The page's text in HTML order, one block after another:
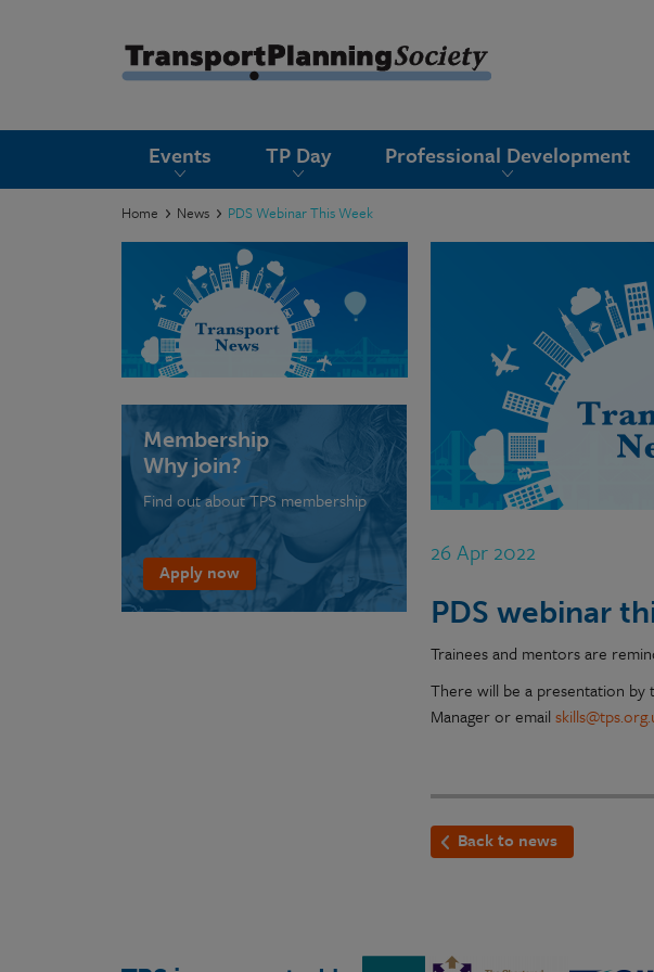
Events TP Day Professional Development
Home News PDS Webinar This Week
26 Apr 2022
PDS webinar
Trainees and mentors are
There will be a presentation by
Manager or email
Back to news
Membership
Why join?
Find out about TPS membership
Apply now